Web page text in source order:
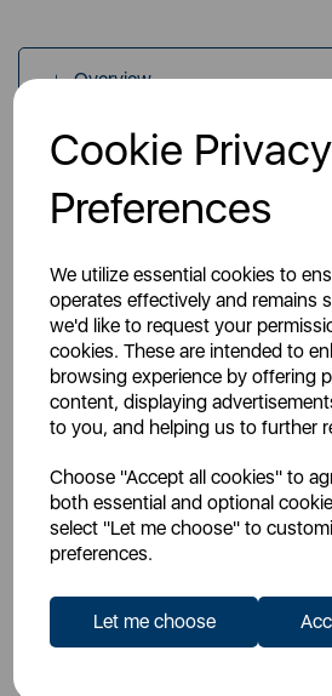
Cookie Privacy
Preferences
We utilize essential cookies to
operates effectively and remains
we'd like to request your
cookies. These are intended to
browsing experience by offering
content, displaying
to you, and helping us to further
Choose "Accept all cookies" to
both essential and optional
select "Let me choose" to
preferences.
Let me choose
Overview
Specs
You May